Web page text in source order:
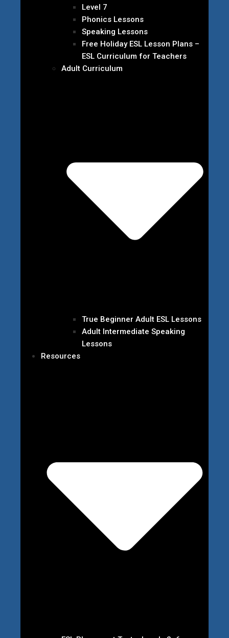
Level 7
Phonics Lessons
Speaking Lessons
Free Holiday ESL Lesson Plans –
ESL Curriculum for Teachers
Adult Curriculum
True Beginner Adult ESL Lessons
Adult Intermediate Speaking
Lessons
Resources